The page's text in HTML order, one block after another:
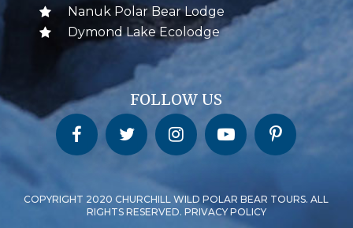
Nanuk Polar Bear Lodge
Dymond Lake Ecolodge
FOLLOW US
Churchill Wild on FacebookChurchill Wild on Twitter Churchill Wild on InstagramChurchill Wild on YouTubeChurchill Wild on Pinterest
COPYRIGHT 2020 CHURCHILL WILD POLAR BEAR TOURS. ALL
RIGHTS RESERVED. PRIVACY POLICY